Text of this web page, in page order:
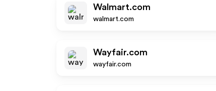
Walmart.com
walmart.com
Wayfair.com
wayfair.com